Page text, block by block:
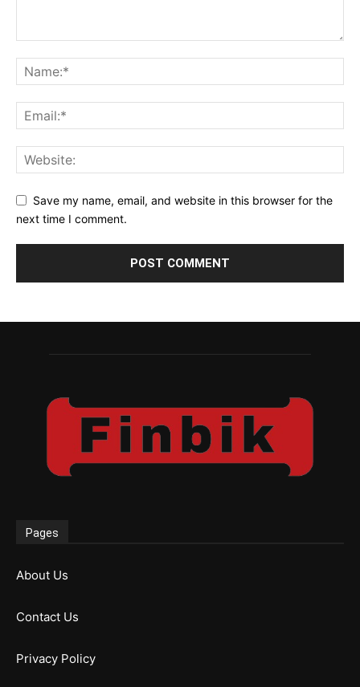
Save my name, email, and website in this browser for the
next time I comment.
Pages
About Us
Contact Us
Privacy Policy